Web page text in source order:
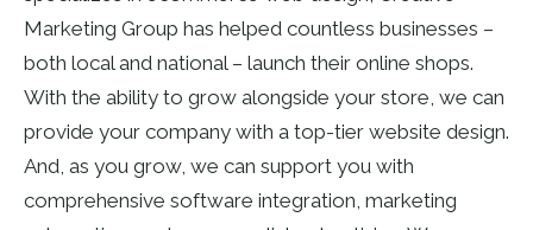
Marketing Group has helped countless businesses –
both local and national – launch their online shops.
With the ability to grow alongside your store, we can
provide your company with a top-tier website design.
And, as you grow, we can support you with
comprehensive software integration, marketing